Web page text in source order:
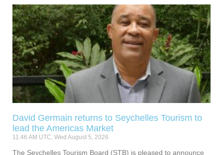
David Germain returns to Seychelles Tourism to
lead the Americas Market
11:46 AM UTC, Wed August 5, 2026
The Seychelles Tourism Board (STB) is pleased to announce